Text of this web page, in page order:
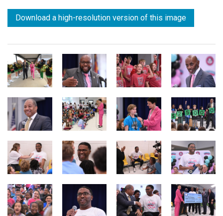
Download a high-resolution version of this image